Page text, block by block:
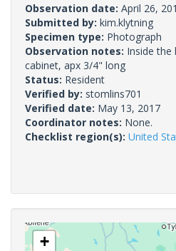
Observation date: April 26,
Submitted by: kim.klytning
Specimen type: Photograph
Observation notes: Inside the
cabinet, apx 3/4" long
Status: Resident
Verified by: stomlins701
Verified date: May 13, 2017
Coordinator notes: None.
Checklist region(s): United
+